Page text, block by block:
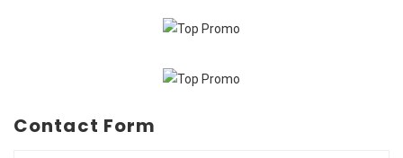
Contact Form